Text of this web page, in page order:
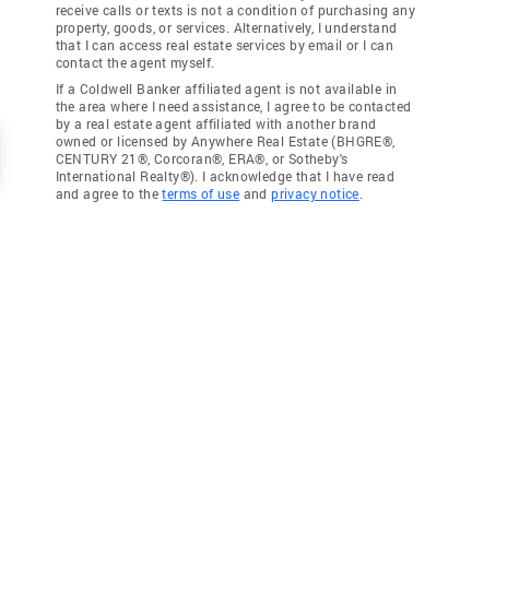
receive calls or texts is not a condition of purchasing any
property, goods, or services. Alternatively, I understand
that I can access real estate services by email or I can
contact the agent myself.
If a Coldwell Banker affiliated agent is not available in
the area where I need assistance, I agree to be contacted
by a real estate agent affiliated with another brand
owned or licensed by Anywhere Real Estate (BHGRE®,
CENTURY 21®, Corcoran®, ERA®, or Sotheby's
International Realty®). I acknowledge that I have read
and agree to theterms of use andprivacy notice.